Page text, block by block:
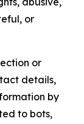
or
or
details,
by
to bots,